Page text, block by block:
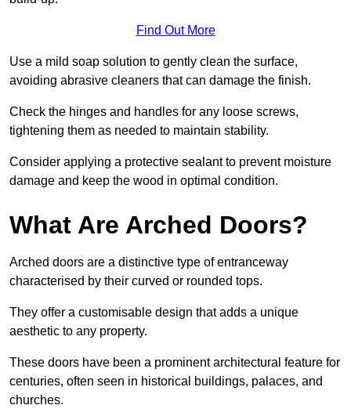
Find Out More
Use a mild soap solution to gently clean the surface,
avoiding abrasive cleaners that can damage the finish.
Check the hinges and handles for any loose screws,
tightening them as needed to maintain stability.
Consider applying a protective sealant to prevent moisture
damage and keep the wood in optimal condition.
What Are Arched Doors?
Arched doors are a distinctive type of entranceway
characterised by their curved or rounded tops.
They offer a customisable design that adds a unique
aesthetic to any property.
These doors have been a prominent architectural feature for
centuries, often seen in historical buildings, palaces, and
churches.